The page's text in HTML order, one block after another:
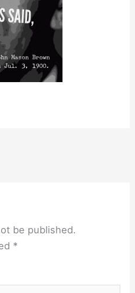
be published.
*